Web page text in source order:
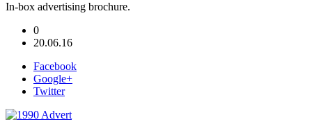
In-box advertising brochure.
0
20.06.16
Facebook
Google+
Twitter